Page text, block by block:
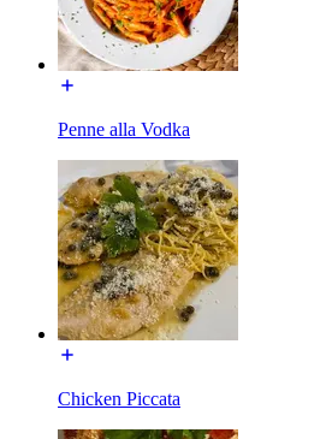
Penne alla Vodka
Chicken Piccata